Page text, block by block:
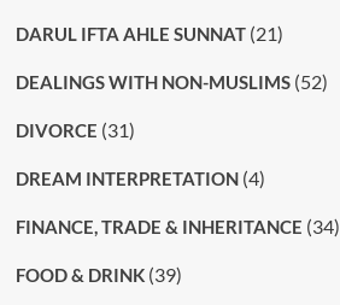
DARUL IFTA AHLE SUNNAT(21)
DEALINGS WITH NON-MUSLIMS(52)
DIVORCE (31)
DREAM INTERPRETATION(4)
FINANCE, TRADE & INHERITANCE (34)
FOOD & DRINK(39)